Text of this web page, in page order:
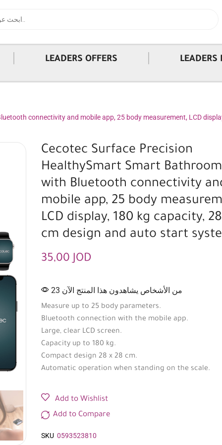
LEADERS OFFERS LEADERS
connectivity and mobile app, 25 body measurement, LCD
Cecotec Surface Precision
HealthySmart Smart
with Bluetooth connectivity
mobile app, 25 body
LCD display, 180 kg capacity,
cm design and auto start
35,00JOD
23 من الأشخاص يشاهدون هذا المنتج الآن
Measure up to 25 body parameters.
Bluetooth connection with the mobile app.
Large, clear LCD screen.
Capacity up to 180 kg.
Compact design 28 x 28 cm.
Automatic operation when standing on the scale.
Add to Wishlist
Add to Compare
SKU 0593523810